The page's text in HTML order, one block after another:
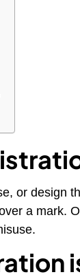
or design
a mark.